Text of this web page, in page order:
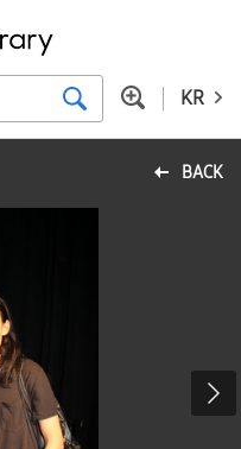
KR
BACK